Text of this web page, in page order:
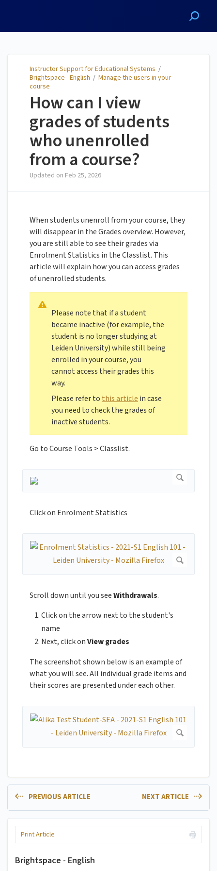
Instructor Support for Educational Systems /
Brightspace - English / Manage the users in your
course
How can I view
grades of students
who unenrolled
from a course?
Updated on Feb 25, 2026
When students unenroll from your course, they
will disappear in the Grades overview. However,
you are still able to see their grades via
Enrolment Statistics in the Classlist. This
article will explain how you can access grades
of unenrolled students.
Please note that if a student
became inactive (for example, the
student is no longer studying at
Leiden University) while still being
enrolled in your course, you
cannot access their grades this
way.
Please refer to this article in case
you need to check the grades of
inactive students.
Go to Course Tools > Classlist.
Click on Enrolment Statistics
Scroll down until you seeWithdrawals.
Click on the arrow next to the student's
name
Next, click onView grades
The screenshot shown below is an example of
what you will see. All individual grade items and
their scores are presented under each other.
PREVIOUS ARTICLE NEXT ARTICLE
Print Article
Brightspace - English